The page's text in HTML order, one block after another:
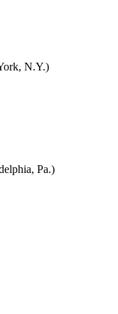
N.Y.)
Pa.)